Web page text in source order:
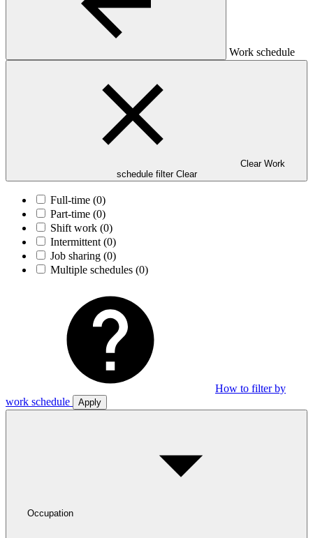
Work schedule
Clear Work
schedule filter Clear
Full-time (0)
Part-time (0)
Shift work (0)
Intermittent (0)
Job sharing (0)
Multiple schedules (0)
How to filter by
work schedule
Apply
Occupation